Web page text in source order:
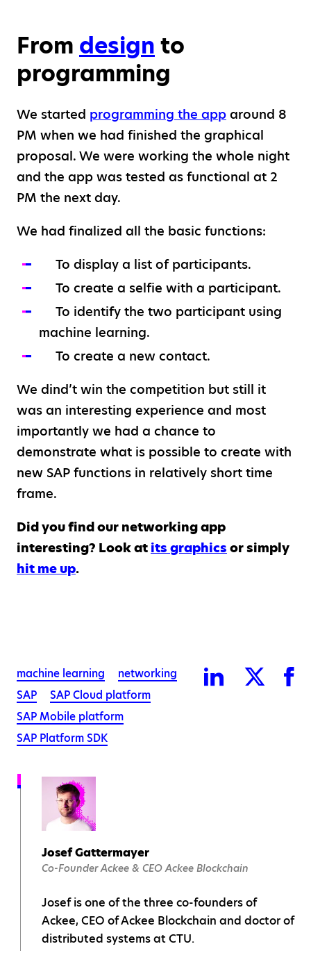
From design to
programming
We started programming the app around 8
PM when we had finished the graphical
proposal. We were working the whole night
and the app was tested as functional at 2
PM the next day.
We had finalized all the basic functions:
To display a list of participants.
To create a selfie with a participant.
To identify the two participant using
machine learning.
To create a new contact.
We dind’t win the competition but still it
was an interesting experience and most
importantly we had a chance to
demonstrate what is possible to create with
new SAP functions in relatively short time
frame.
Did you find our networking app
interesting? Look at its graphics or simply
hit me up.
machine learning
networking
SAP
SAP Cloud platform
SAP Mobile platform
SAP Platform SDK
Josef Gattermayer
Co-Founder Ackee & CEO Ackee Blockchain
Josef is one of the three co-founders of
Ackee, CEO of Ackee Blockchain and doctor of
distributed systems at CTU.